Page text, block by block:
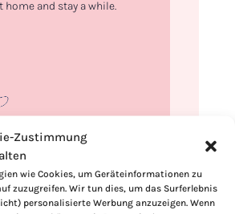
Zustimmung
wie Cookies, um Geräteinformationen zu
zuzugreifen. Wir tun dies, um das Surferlebnis
personalisierte Werbung anzuzeigen. Wenn
home and stay a while.
to get to know me better,